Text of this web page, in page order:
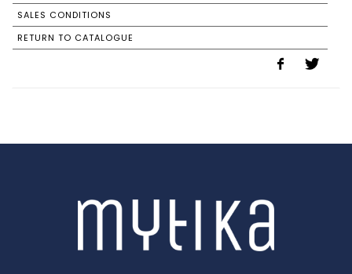
SALES CONDITIONS
RETURN TO CATALOGUE